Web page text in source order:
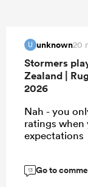
U unknown20
Stormers
Zealand |
2026
Nah - you
ratings
expectations
13 Go to